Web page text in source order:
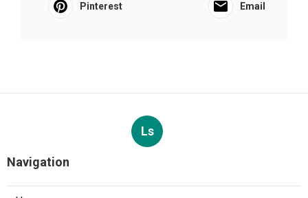
Pinterest Email
Ls
Navigation